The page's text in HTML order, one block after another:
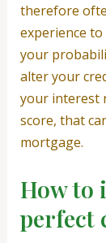
therefore
experience
your
alter your
your interest
score, that
mortgage.
How to
perfect